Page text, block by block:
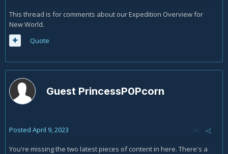
This thread is for comments about our Expedition Overview for
New World.
Quote
Guest PrincessP0Pcorn
Posted April 9, 2023
You're missing the two latest pieces of content in here. There's a